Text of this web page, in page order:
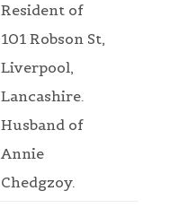
Resident of
101 Robson St,
Liverpool,
Lancashire.
Husband of
Annie
Chedgzoy.